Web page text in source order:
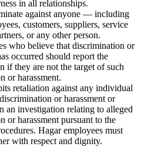
in all relationships.
against anyone — including
customers, suppliers, service
or any other person.
who believe that discrimination or
occurred should report the
if they are not the target of such
or harassment.
retaliation against any individual
or harassment or
an investigation relating to alleged
or harassment pursuant to the
Hagar employees must
with respect and dignity.